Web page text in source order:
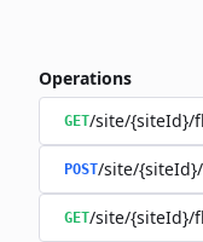
Operations
GET/site/{siteId}/
POST/site/
GET/site/{siteId}/